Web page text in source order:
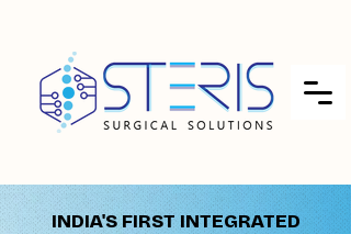
INDIA'S FIRST INTEGRATED